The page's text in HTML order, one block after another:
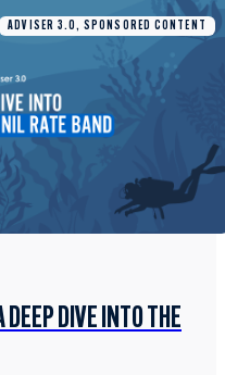
ADVISER 3.0, SPONSORED CONTENT
DIVE INTO THE